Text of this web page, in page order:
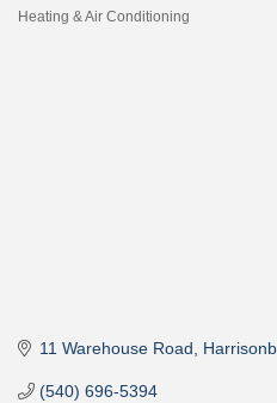
Heating & Air Conditioning
11 Warehouse Road
(540) 696-5394